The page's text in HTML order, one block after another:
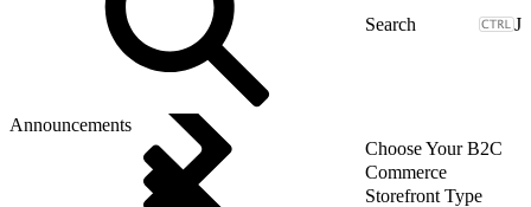
J
Announcements
Choose Your B2C
Commerce
Storefront Type